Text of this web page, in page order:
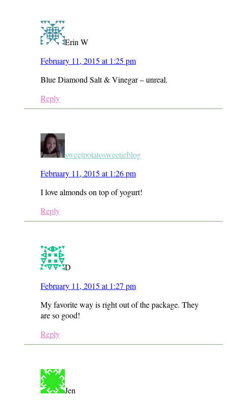
Erin W
February 11, 2015 at 1:25 pm
Blue Diamond Salt & Vinegar – unreal.
Reply
sweetpotatosweetieblog
February 11, 2015 at 1:26 pm
I love almonds on top of yogurt!
Reply
D
February 11, 2015 at 1:27 pm
My favorite way is right out of the package. They
are so good!
Reply
Jen